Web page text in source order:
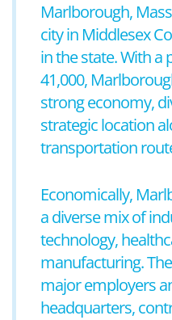
Marlborough,
city in Middlesex
in the state. With
41,000,
strong economy,
strategic location
transportation
Economically,
a diverse mix of
technology,
manufacturing.
major employers
headquarters,